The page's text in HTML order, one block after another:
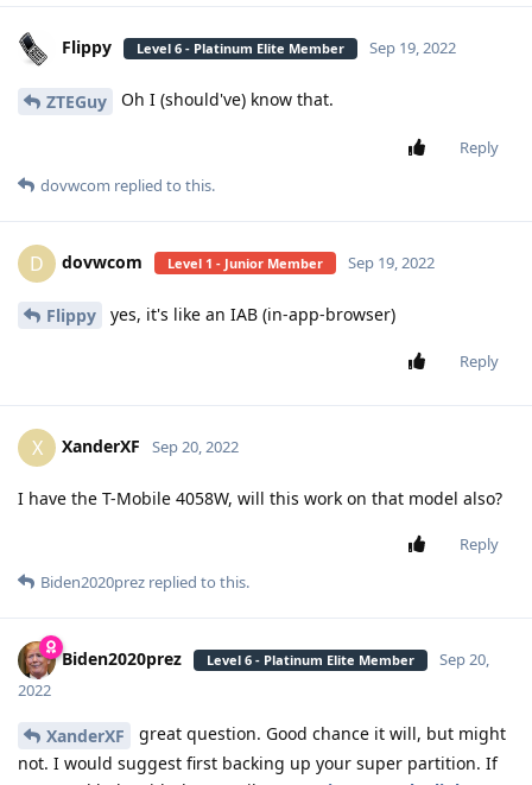
Flippy Level 6 - Platinum Elite Member Sep 19, 2022
ZTEGuy Oh I (should've) know that.
Reply
dovwcom replied to this.
D dovwcom Level 1 - Junior Member Sep 19, 2022
Flippy yes, it's like an IAB (in-app-browser)
Reply
X XanderXF Sep 20, 2022
I have the T-Mobile 4058W, will this work on that model also?
Reply
Biden2020prez replied to this.
Biden2020prez Level 6 - Platinum Elite Member
Sep 20,
2022
XanderXF
great question. Good chance it will, but might
not. I would suggest first backing up your super partition. If